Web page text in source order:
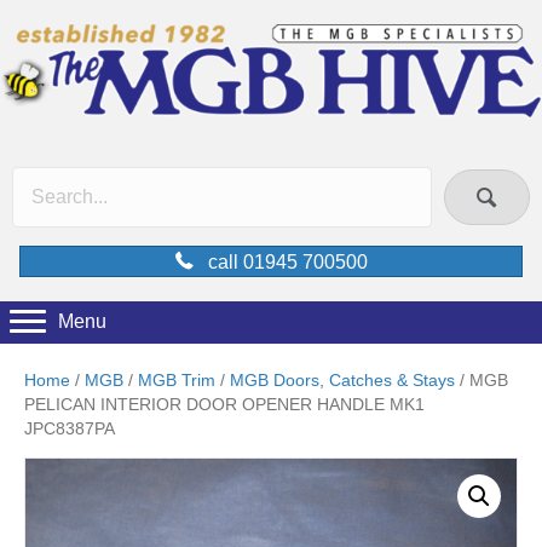
call 01945 700500
Menu
Home / MGB / MGB Trim / MGB Doors, Catches & Stays / MGB
PELICAN INTERIOR DOOR OPENER HANDLE MK1
JPC8387PA